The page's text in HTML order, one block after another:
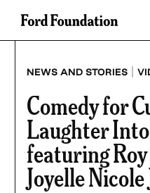
Skip
NEWS AND STORIES |
Comedy for
Laughter
featuring Roy
Joyelle